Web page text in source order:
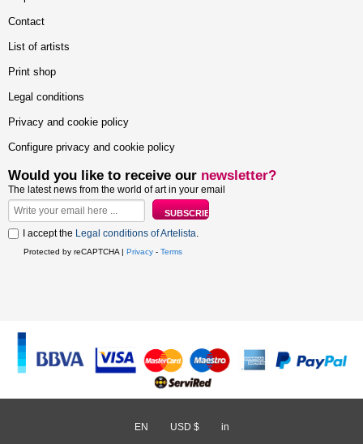
Contact
List of artists
Print shop
Legal conditions
Privacy and cookie policy
Configure privacy and cookie policy
Would you like to receive our newsletter?
The latest news from the world of art in your email
I accept the Legal conditions of Artelista
Protected by reCAPTCHA | Privacy - Terms
EN USD $ in